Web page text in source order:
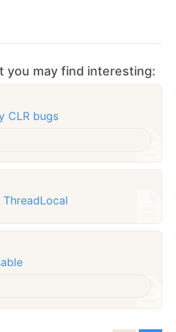
you may find interesting:
CLR bugs